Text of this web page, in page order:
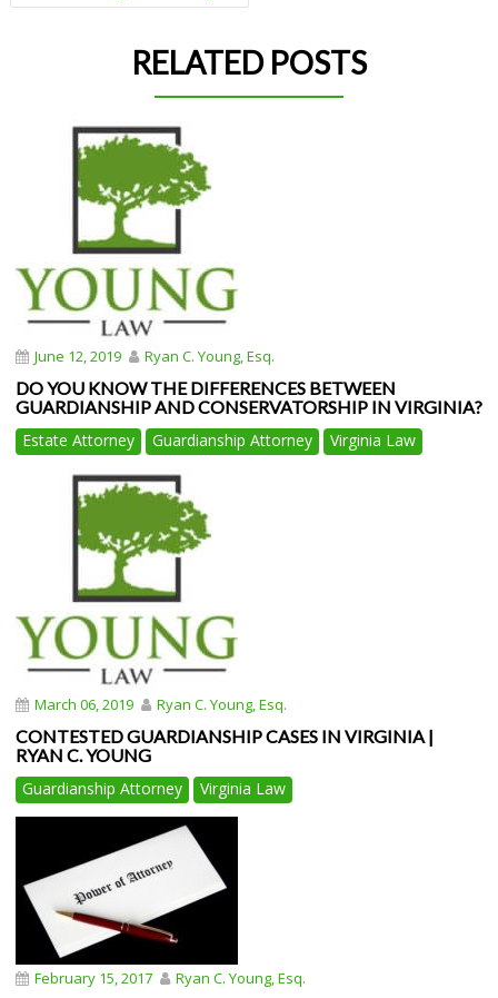
RELATED POSTS
June 12, 2019 Ryan C. Young, Esq.
DO YOU KNOW THE DIFFERENCES BETWEEN
GUARDIANSHIP AND CONSERVATORSHIP IN VIRGINIA?
Estate Attorney
Guardianship Attorney Virginia Law
March 06, 2019 Ryan C. Young, Esq.
CONTESTED GUARDIANSHIP CASES IN VIRGINIA |
RYAN C. YOUNG
Guardianship Attorney
Virginia Law
February 15, 2017 Ryan C. Young, Esq.